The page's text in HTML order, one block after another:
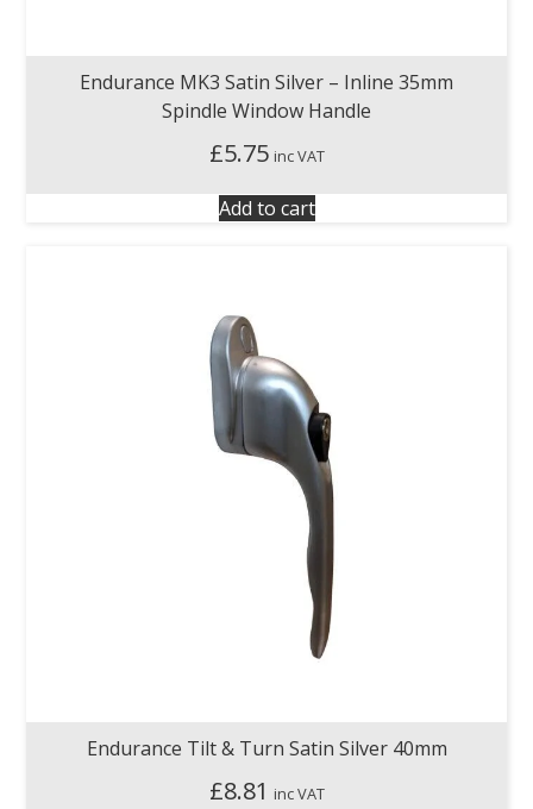
Endurance MK3 Satin Silver – Inline 35mm
Spindle Window Handle
£5.75 inc VAT
Add to cart
Endurance Tilt & Turn Satin Silver 40mm
£8.81 inc VAT